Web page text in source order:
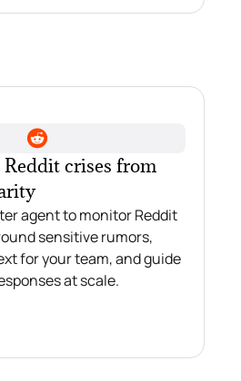
crises from
agent to monitor Reddit
sensitive rumors,
for your team, and guide
at scale.